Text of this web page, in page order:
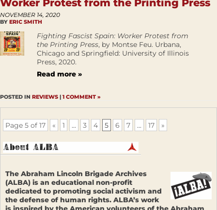
Worker Protest from the Printing Press
NOVEMBER 14, 2020
BY ERIC SMITH
Fighting Fascist Spain: Worker Protest from
the Printing Press, by Montse Feu. Urbana,
Chicago and Springfield: University of Illinois
Press, 2020.
Read more »
POSTED IN REVIEWS | 1 COMMENT »
Page 5 of 17 « 1 ... 3 4 5 6 7 ... 17 »
The Abraham Lincoln Brigade Archives
(ALBA) is an educational non-profit
dedicated to promoting social activism and
the defense of human rights. ALBA’s work